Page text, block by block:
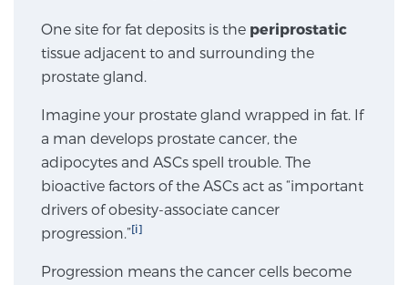
SCREENING & DETECTION
Screening & Detection
The Sperling Prostate Center’s state-of-the-art
BlueLaser™ MRI imaging reveals an image of the
ultrasound, allowing us to identify and target tumors
One site for fat deposits is the periprostatic
tissue adjacent to and surrounding the
prostate gland.
Imagine your prostate gland wrapped in fat. If
a man develops prostate cancer, the
adipocytes and ASCs spell trouble. The
bioactive factors of the ASCs act as “important
drivers of obesity-associate cancer
progression.”[i]
Progression means the cancer cells become